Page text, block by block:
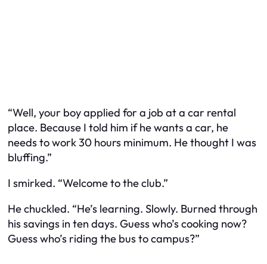
“Well, your boy applied for a job at a car rental
place. Because I told him if he wants a car, he
needs to work 30 hours minimum. He thought I was
bluffing.”
I smirked. “Welcome to the club.”
He chuckled. “He’s learning. Slowly. Burned through
his savings in ten days. Guess who’s cooking now?
Guess who’s riding the bus to campus?”